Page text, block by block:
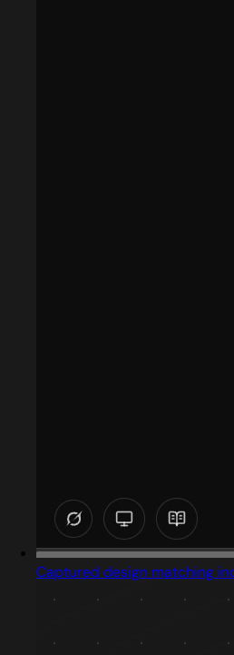
Captured design matching